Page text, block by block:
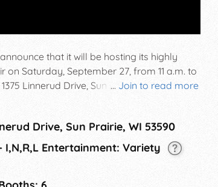
... Join to read more
that it will be hosting its highly
Saturday, September 27, from 11 a.m. to
Linnerud Drive, Sun Prairie WI. This
the diverse cultures that thrive within
experience for attendees, featuring a
that highlight the richness of our city's
Drive, Sun Prairie, WI 53590
I,N,R,L Entertainment: Variety